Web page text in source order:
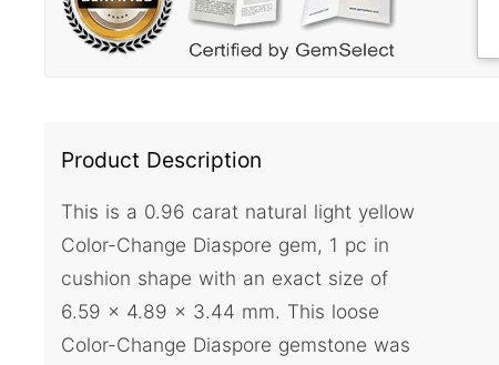
Product Description
This is a 0.96 carat natural light yellow
Color-Change Diaspore gem, 1 pc in
cushion shape with an exact size of
6.59 x 4.89 x 3.44 mm. This loose
Color-Change Diaspore gemstone was